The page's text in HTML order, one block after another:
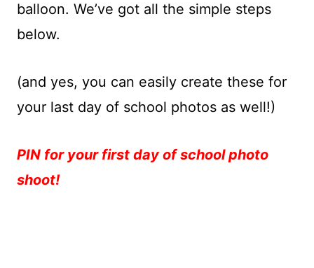
balloon. We’ve got all the simple steps
below.
(and yes, you can easily create these for
your last day of school photos as well!)
PIN for your first day of school photo
shoot!